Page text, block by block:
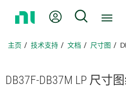
页
我的账户 搜索
主页 技术支持 文档 尺寸图
DB37F-DB37M LP 尺寸